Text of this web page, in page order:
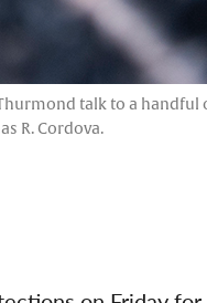
talk to a handful
R. Cordova.